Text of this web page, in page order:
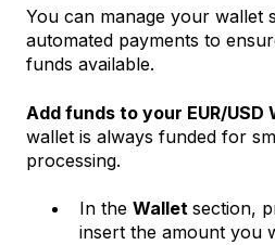
You can manage your wallet
automated payments to
funds available.
Add funds to your EUR/USD
wallet is always funded for
processing.
In the Wallet section,
insert the amount you